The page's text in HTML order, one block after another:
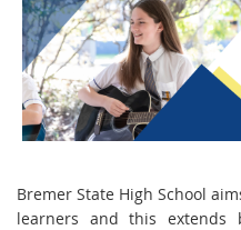
Bremer State High School
learners and this extends